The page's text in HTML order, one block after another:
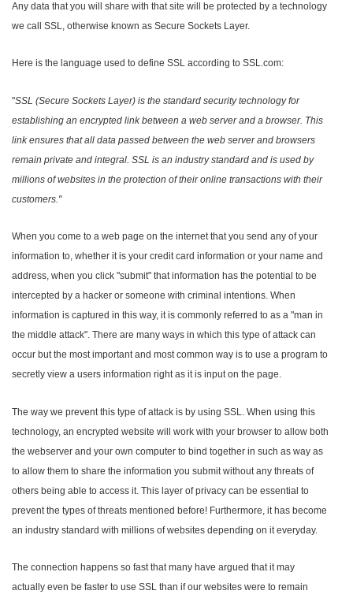
Any data that you will share with that site will be protected by a technology
we call SSL, otherwise known as Secure Sockets Layer.
Here is the language used to define SSL according to SSL.com:
"SSL (Secure Sockets Layer) is the standard security technology for
establishing an encrypted link between a web server and a browser. This
link ensures that all data passed between the web server and browsers
remain private and integral. SSL is an industry standard and is used by
millions of websites in the protection of their online transactions with their
customers."
When you come to a web page on the internet that you send any of your
information to, whether it is your credit card information or your name and
address, when you click "submit" that information has the potential to be
intercepted by a hacker or someone with criminal intentions. When
information is captured in this way, it is commonly referred to as a "man in
the middle attack". There are many ways in which this type of attack can
occur but the most important and most common way is to use a program to
secretly view a users information right as it is input on the page.
The way we prevent this type of attack is by using SSL. When using this
technology, an encrypted website will work with your browser to allow both
the webserver and your own computer to bind together in such as way as
to allow them to share the information you submit without any threats of
others being able to access it. This layer of privacy can be essential to
prevent the types of threats mentioned before! Furthermore, it has become
an industry standard with millions of websites depending on it everyday.
The connection happens so fast that many have argued that it may
actually even be faster to use SSL than if our websites were to remain